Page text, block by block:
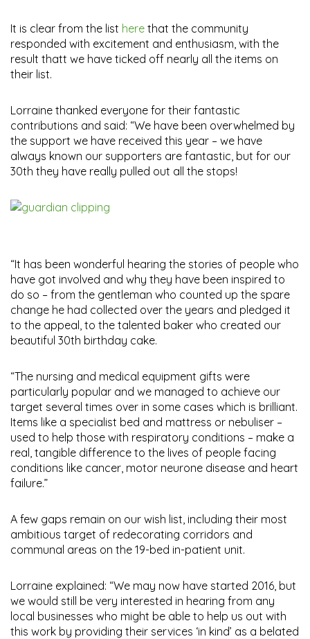
It is clear from the list here that the community
responded with excitement and enthusiasm, with the
result thatt we have ticked off nearly all the items on
their list.
Lorraine thanked everyone for their fantastic
contributions and said: “We have been overwhelmed by
the support we have received this year – we have
always known our supporters are fantastic, but for our
30th they have really pulled out all the stops!
“It has been wonderful hearing the stories of people who
have got involved and why they have been inspired to
do so – from the gentleman who counted up the spare
change he had collected over the years and pledged it
to the appeal, to the talented baker who created our
beautiful 30th birthday cake.
“The nursing and medical equipment gifts were
particularly popular and we managed to achieve our
target several times over in some cases which is brilliant.
Items like a specialist bed and mattress or nebuliser –
used to help those with respiratory conditions – make a
real, tangible difference to the lives of people facing
conditions like cancer, motor neurone disease and heart
failure.”
A few gaps remain on our wish list, including their most
ambitious target of redecorating corridors and
communal areas on the 19-bed in-patient unit.
Lorraine explained: “We may now have started 2016, but
we would still be very interested in hearing from any
local businesses who might be able to help us out with
this work by providing their services ‘in kind’ as a belated